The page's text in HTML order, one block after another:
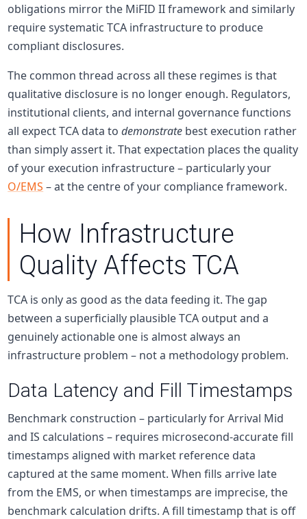
obligations mirror the MiFID II framework and similarly
require systematic TCA infrastructure to produce
compliant disclosures.
The common thread across all these regimes is that
qualitative disclosure is no longer enough. Regulators,
institutional clients, and internal governance functions
all expect TCA data todemonstrate best execution rather
than simply assert it. That expectation places the quality
of your execution infrastructure – particularly your
O/EMS – at the centre of your compliance framework.
How Infrastructure
Quality Affects TCA
TCA is only as good as the data feeding it. The gap
between a superficially plausible TCA output and a
genuinely actionable one is almost always an
infrastructure problem – not a methodology problem.
Data Latency and Fill Timestamps
Benchmark construction – particularly for Arrival Mid
and IS calculations – requires microsecond-accurate fill
timestamps aligned with market reference data
captured at the same moment. When fills arrive late
from the EMS, or when timestamps are imprecise, the
benchmark calculation drifts. A fill timestamp that is off